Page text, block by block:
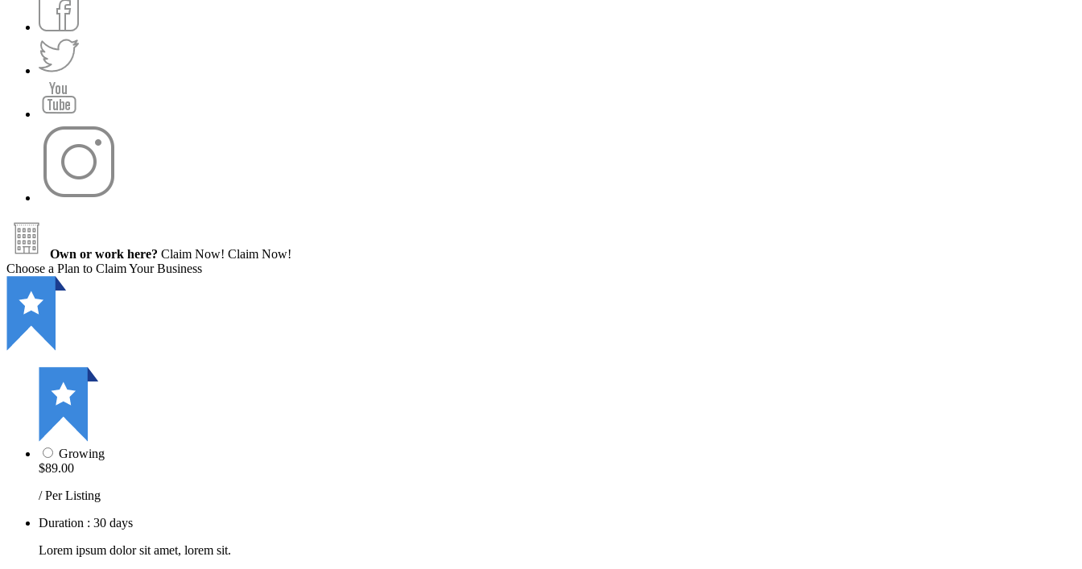
Own or work here? Claim Now! Claim Now!
Choose a Plan to Claim Your Business
Growing
$89.00
/ Per Listing
Duration : 30 days
Lorem ipsum dolor sit amet, lorem sit.